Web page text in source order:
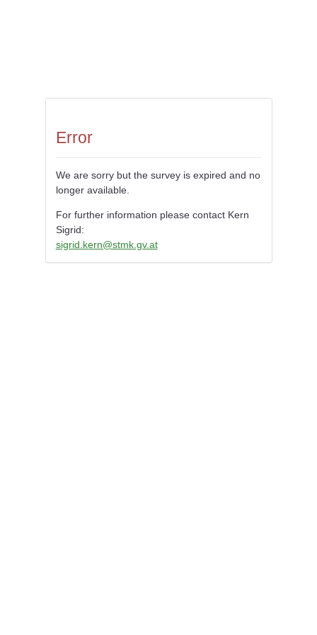
Error
We are sorry but the survey is expired and no
longer available.
For further information please contact Kern
Sigrid:
sigrid.kern@stmk.gv.at